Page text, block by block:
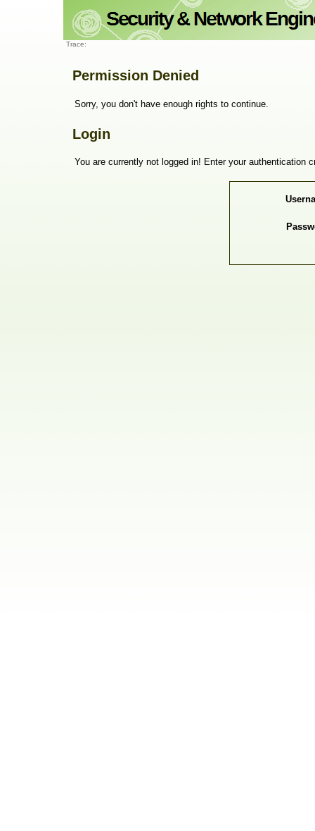
Trace:
Permission Denied
Sorry, you don't have enough rights to continue.
Login
You are currently not logged in! Enter your authentication